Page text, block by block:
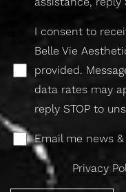
I consent to
Belle Vie
provided.
data rates may
reply STOP to
Email me news
Privacy